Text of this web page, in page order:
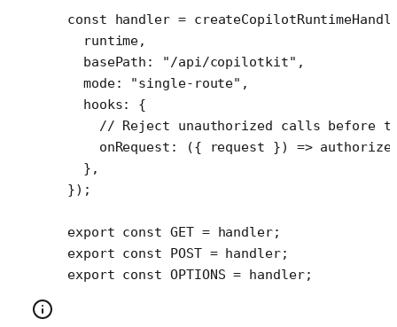
const handler =
  runtime,
  basePath:
"/api/copilotkit" ,
  mode:
"single-route" ,
  hooks: {
// Reject unauthorized calls before
    onRequest
: ({ request }) =>
  },
});
export const GET = handler;
export const POST = handler;
export const OPTIONS = handler;